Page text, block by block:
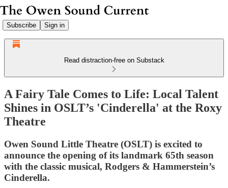
Subscribe Sign in
Read distraction-free on Substack
A Fairy Tale Comes to Life: Local Talent
Shines in OSLT’s 'Cinderella' at the Roxy
Theatre
Owen Sound Little Theatre (OSLT) is excited to
announce the opening of its landmark 65th season
with the classic musical, Rodgers & Hammerstein’s
Cinderella.